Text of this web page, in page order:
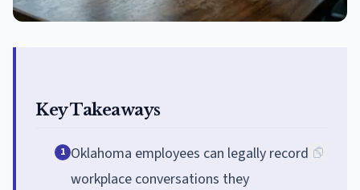
Key Takeaways
1 Oklahoma employees can legally record
workplace conversations they